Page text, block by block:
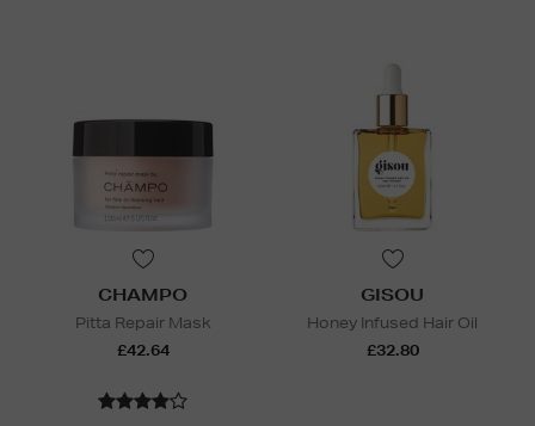
CHAMPO
Pitta Repair Mask
£42.64
GISOU
Honey Infused Hair Oil
£32.80